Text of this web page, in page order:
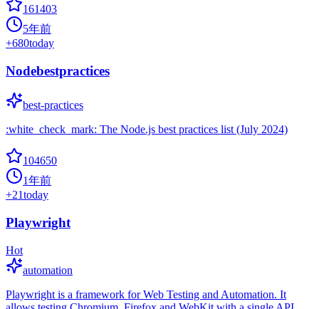
161403
5年前
+680today
Nodebestpractices
best-practices
:white_check_mark: The Node.js best practices list (July 2024)
104650
1年前
+21today
Playwright
Hot
automation
Playwright is a framework for Web Testing and Automation. It